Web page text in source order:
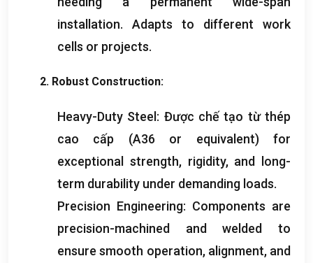
installation. Adapts to different work
cells or projects.
2. Robust Construction:
Heavy-Duty Steel : Được chế tạo từ thép
cao cấp (A36 or equivalent)for
exceptional strength, rigidity, and long-
term durability under demanding loads.
Precision Engineering: Components are
precision-machined and welded to
ensure smooth operation, alignment, and